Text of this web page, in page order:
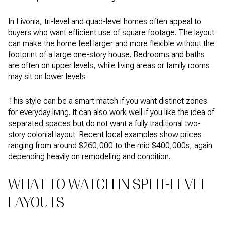
In Livonia, tri-level and quad-level homes often appeal to
buyers who want efficient use of square footage. The layout
can make the home feel larger and more flexible without the
footprint of a large one-story house. Bedrooms and baths
are often on upper levels, while living areas or family rooms
may sit on lower levels.
This style can be a smart match if you want distinct zones
for everyday living. It can also work well if you like the idea of
separated spaces but do not want a fully traditional two-
story colonial layout. Recent local examples show prices
ranging from around $260,000 to the mid $400,000s, again
depending heavily on remodeling and condition.
WHAT TO WATCH IN SPLIT-LEVEL
LAYOUTS